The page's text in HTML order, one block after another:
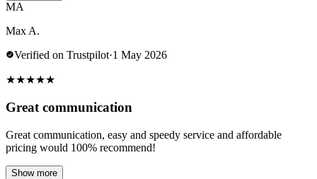
MA
Max A.
Verified on Trustpilot·1 May 2026
★★★★★
Great communication
Great communication, easy and speedy service and affordable
pricing would 100% recommend!
Show more